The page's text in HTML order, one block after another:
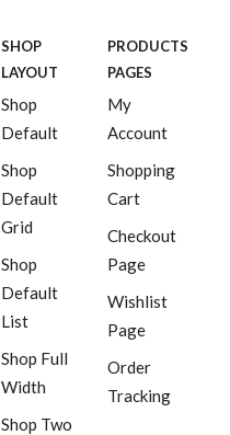
SHOP
LAYOUT
Shop
Default
Shop
Default
Grid
Shop
Default
List
Shop Full
Width
Shop Two
PRODUCTS
PAGES
My
Account
Shopping
Cart
Checkout
Page
Wishlist
Page
Order
Tracking